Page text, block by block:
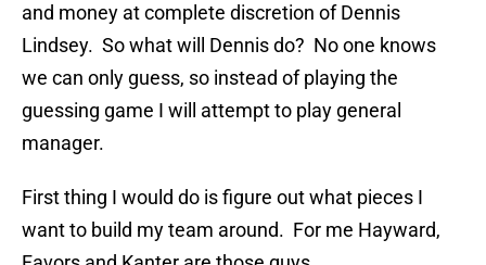
and money at complete discretion of Dennis
Lindsey. So what will Dennis do? No one knows
we can only guess, so instead of playing the
guessing game I will attempt to play general
manager.
First thing I would do is figure out what pieces I
want to build my team around. For me Hayward,